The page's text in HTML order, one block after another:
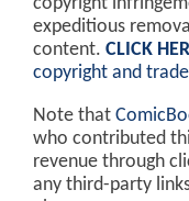
expeditious
content. CLICK
copyright and
Note that
who contributed
revenue through
any third-party